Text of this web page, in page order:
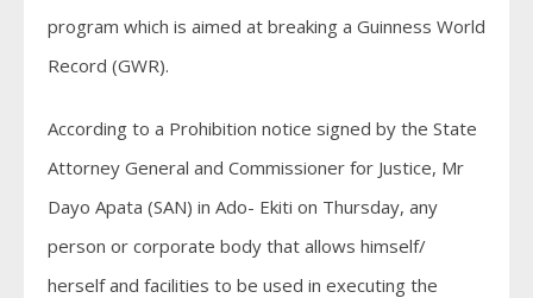
program which is aimed at breaking a Guinness World
Record (GWR).
According to a Prohibition notice signed by the State
Attorney General and Commissioner for Justice, Mr
Dayo Apata (SAN) in Ado- Ekiti on Thursday, any
person or corporate body that allows himself/
herself and facilities to be used in executing the